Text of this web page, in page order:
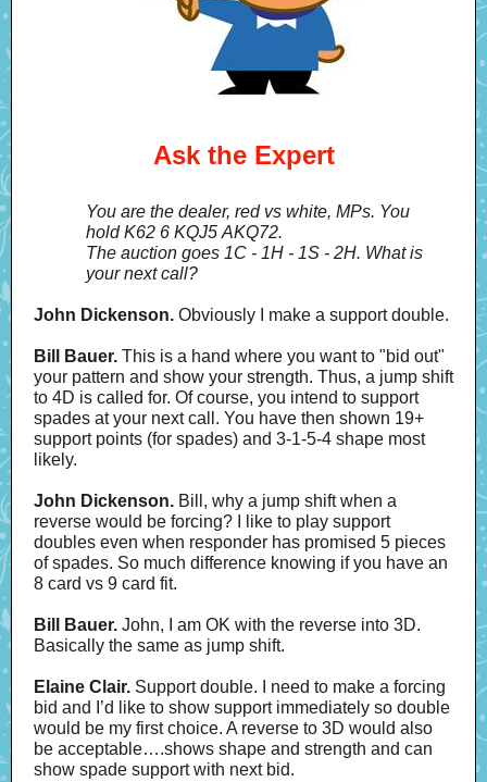
Ask the Expert
You are the dealer, red vs white, MPs. You
hold K62 6 KQJ5 AKQ72.
The auction goes 1C - 1H - 1S - 2H. What is
your next call?
John Dickenson. Obviously I make a support double.
Bill Bauer. This is a hand where you want to "bid out"
your pattern and show your strength. Thus, a jump shift
to 4D is called for. Of course, you intend to support
spades at your next call. You have then shown 19+
support points (for spades) and 3-1-5-4 shape most
likely.
John Dickenson. Bill, why a jump shift when a
reverse would be forcing? I like to play support
doubles even when responder has promised 5 pieces
of spades. So much difference knowing if you have an
8 card vs 9 card fit.
Bill Bauer. John, I am OK with the reverse into 3D.
Basically the same as jump shift.
Elaine Clair. Support double. I need to make a forcing
bid and I’d like to show support immediately so double
would be my first choice. A reverse to 3D would also
be acceptable….shows shape and strength and can
show spade support with next bid.